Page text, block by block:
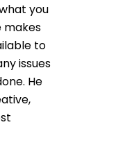
you
makes
to
issues
He